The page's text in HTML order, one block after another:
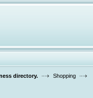
directory.
Shopping